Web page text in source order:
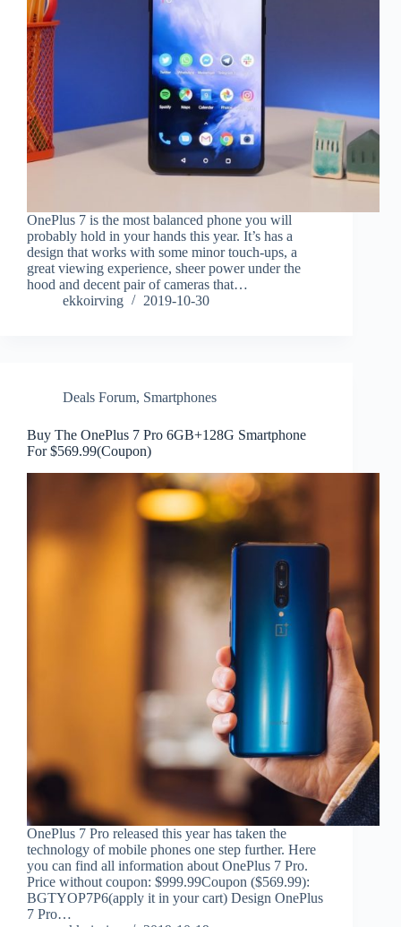
OnePlus 7 is the most balanced phone you will
probably hold in your hands this year. It’s has a
design that works with some minor touch-ups, a
great viewing experience, sheer power under the
hood and decent pair of cameras that…
ekkoirving
2019-10-30
Deals Forum, Smartphones
Buy The OnePlus 7 Pro 6GB+128G Smartphone
For $569.99(Coupon)
OnePlus 7 Pro released this year has taken the
technology of mobile phones one step further. Here
you can find all information about OnePlus 7 Pro.
Price without coupon: $999.99Coupon ($569.99):
BGTYOP7P6(apply it in your cart) Design OnePlus
7 Pro…